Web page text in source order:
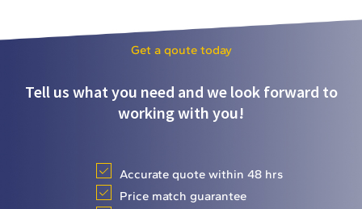
Get a qoute today
Tell us what you need and we look forward to
working with you!
Accurate quote within 48 hrs
Price match guarantee